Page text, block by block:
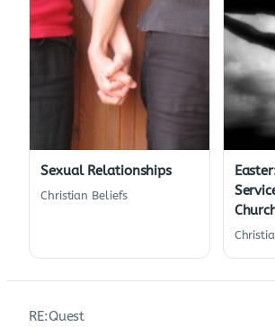
Sexual Relationships
Christian Beliefs
RE:Quest